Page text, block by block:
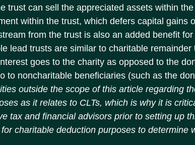
trust can sell the appreciated assets within
within the trust, which defers capital gains
from the trust is also an added benefit
lead trusts are similar to charitable
goes to the charity as opposed to the
to noncharitable beneficiaries (such as the
outside the scope of this article regarding
as it relates to CLTs, which is why it is
tax and financial advisors prior to setting up
charitable deduction purposes to determine